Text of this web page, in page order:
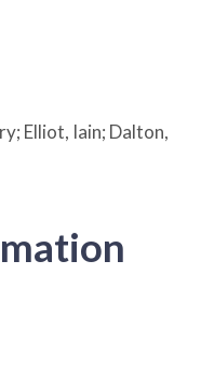
Elliot, Iain; Dalton,